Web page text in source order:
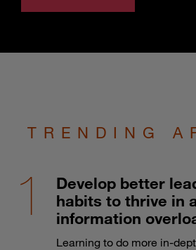
TRENDING
Develop better
habits to thrive in
information
Learning to do more in-